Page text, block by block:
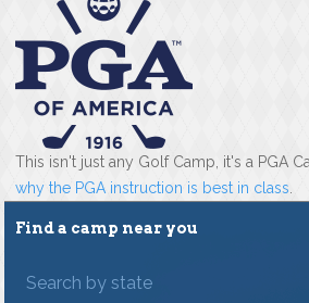
This isn't just any Golf Camp, it's a PGA
why the PGA instruction is best in class.
Find a camp near you
Search by state